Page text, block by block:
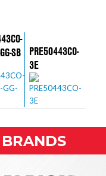
SB
PRE50443CO-
3E